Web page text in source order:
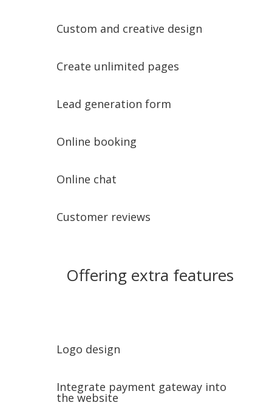
Custom and creative design
Create unlimited pages
Lead generation form
Online booking
Online chat
Customer reviews
Offering extra features
Logo design
Integrate payment gateway into
the website